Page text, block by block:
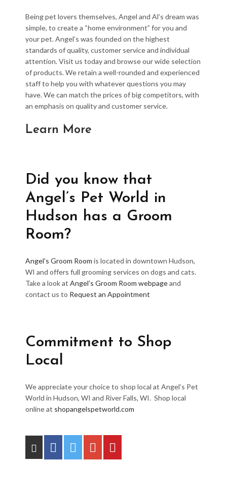
Being pet lovers themselves, Angel and Al’s dream was
simple, to create a “home environment” for you and
your pet. Angel’s was founded on the highest
standards of quality, customer service and individual
attention. Visit us today and browse our wide selection
of products. We retain a well-rounded and experienced
staff to help you with whatever questions you may
have. We can match the prices of big competitors, with
an emphasis on quality and customer service.
Learn More
Did you know that
Angel’s Pet World in
Hudson has a Groom
Room?
Angel’s Groom Room is located in downtown Hudson,
WI and offers full grooming services on dogs and cats.
Take a look at Angel’s Groom Room webpageand
contact us to Request an Appointment
Commitment to Shop
Local
We appreciate your choice to shop local at Angel’s Pet
World in Hudson, WI and River Falls, WI. Shop local
online at shopangelspetworld.com